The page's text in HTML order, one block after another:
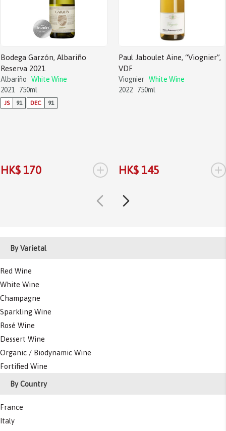
Bodega Garzón, Albariño
Reserva 2021
Albariño
White Wine
2021
750ml
JS 91 DEC 91
HK$ 170 +
Paul Jaboulet Aine, “Viognier”,
VDF
Viognier White Wine
2022
750ml
HK$ 145 +
By Varietal
Red Wine
White Wine
Champagne
Sparkling Wine
Rosé Wine
Dessert Wine
Organic / Biodynamic Wine
Fortified Wine
By Country
France
Italy